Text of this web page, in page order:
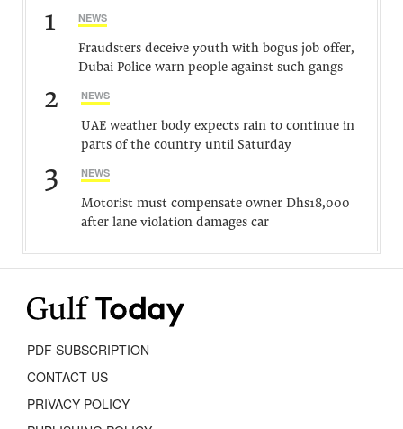
1 NEWS
Fraudsters deceive youth with bogus job offer,
Dubai Police warn people against such gangs
2 NEWS
UAE weather body expects rain to continue in
parts of the country until Saturday
3 NEWS
Motorist must compensate owner Dhs18,000
after lane violation damages car
PDF SUBSCRIPTION
CONTACT US
PRIVACY POLICY